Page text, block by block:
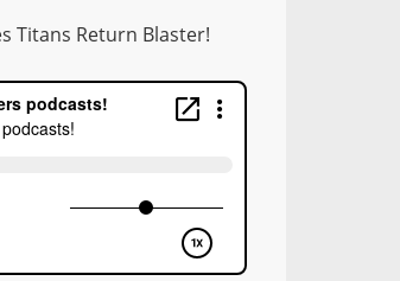
Titans Return Blaster!